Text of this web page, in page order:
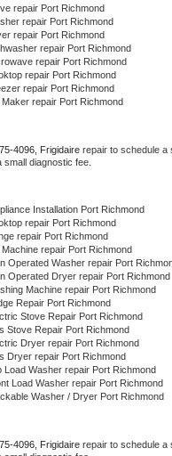
repair Port Richmond
repair Port Richmond
repair Port Richmond
repair Port Richmond
repair Port Richmond
repair Port Richmond
repair Port Richmond
repair Port Richmond
4096, Frigidaire repair to schedule a
small diagnostic fee.
Installation Port Richmond
repair Port Richmond
repair Port Richmond
Machine repair Port Richmond
Operated Washer repair Port
Operated Dryer repair Port Richmond
Machine repair Port Richmond
Repair Port Richmond
Stove Repair Port Richmond
Stove Repair Port Richmond
Dryer repair Port Richmond
Dryer repair Port Richmond
Load Washer repair Port Richmond
Load Washer repair Port Richmond
Washer / Dryer Port Richmond
4096, Frigidaire repair to schedule a